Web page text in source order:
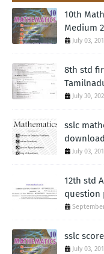
10th
Medium
July 03,
8th std
July 30,
sslc
July 03,
12th std
question
sslc
July 03,